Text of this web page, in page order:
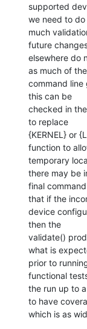
supported
we need to do
much
future
elsewhere do
as much of the
command line
this can be
checked in
to replace
{KERNEL} or
function to
temporary
there may be
final
that if the
device
then the
validate()
what is
prior to
functional
the run up to
to have
which is as